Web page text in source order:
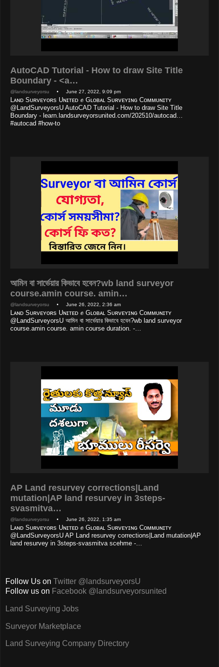
AutoCAD Tutorial - How to draw Site Title
Boundary - <a…
@landsurveyorsu • June 27, 2022, 9:09 pm
Lᴀɴᴅ Sᴜʀᴠᴇʏᴏʀs Uɴɪᴛᴇᴅ ✊ Gʟᴏʙᴀʟ Sᴜʀᴠᴇʏɪɴɢ Cᴏᴍᴍᴜɴɪᴛʏ
@LandSurveyorsU AutoCAD Tutorial - How to draw Site Title
Boundary - learn.landsurveyorsunited.com/202510/autocad…
#autocad #how-to
আমিন বা সার্ভেয়ার কিভাবে হবেন?wb land surveyor
course.amin course. amin…
@landsurveyorsu • June 26, 2022, 2:36 am
Lᴀɴᴅ Sᴜʀᴠᴇʏᴏʀs Uɴɪᴛᴇᴅ ✊ Gʟᴏʙᴀʟ Sᴜʀᴠᴇʏɪɴɢ Cᴏᴍᴍᴜɴɪᴛʏ
@LandSurveyorsU আমিন বা সার্ভেয়ার কিভাবে হবেন?wb land surveyor
course.amin course. amin course duration. -…
AP Land resurvey corrections|Land
mutation|AP land resurvey in 3steps-
svasmitva…
@landsurveyorsu • June 26, 2022, 1:35 am
Lᴀɴᴅ Sᴜʀᴠᴇʏᴏʀs Uɴɪᴛᴇᴅ ✊ Gʟᴏʙᴀʟ Sᴜʀᴠᴇʏɪɴɢ Cᴏᴍᴍᴜɴɪᴛʏ
@LandSurveyorsU AP Land resurvey corrections|Land mutation|AP
land resurvey in 3steps-svasmitva scehme -…
Follow Us on Twitter @landsurveyorsU
Follow us on Facebook @landsurveyorsunited
Land Surveying Jobs
Surveyor Marketplace
Land Surveying Company Directory